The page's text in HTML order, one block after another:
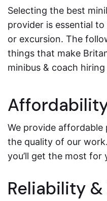
Selecting the best
provider is essential
or excursion. The
things that make
minibus & coach
We provide
the quality of our
you’ll get the most for
Reliability